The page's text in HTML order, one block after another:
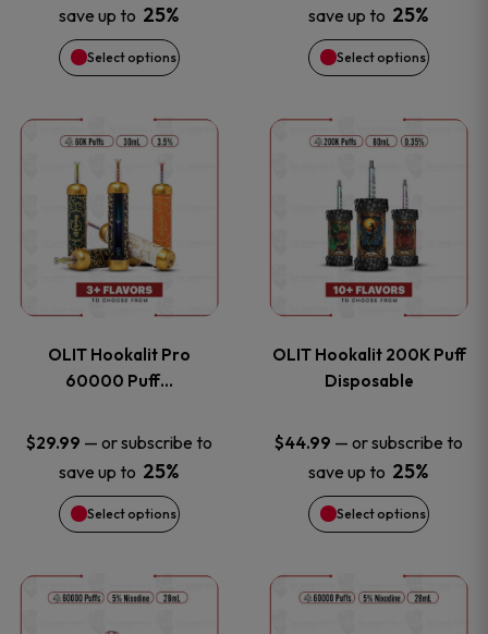
save up to 25%
Select options
may
be
chosen
on
the
product
page
save up to 25%
Select options
may
be
chosen
on
the
product
page
OLIT Hookalit Pro
60000 Puff…
$29.99 — or subscribe to
save up to 25%
Select options
This
product
has
multiple
The
options
may
be
chosen
OLIT Hookalit 200K Puff
Disposable
$44.99 — or subscribe to
save up to 25%
Select options
This
product
has
multiple
The
options
may
be
chosen
This
This